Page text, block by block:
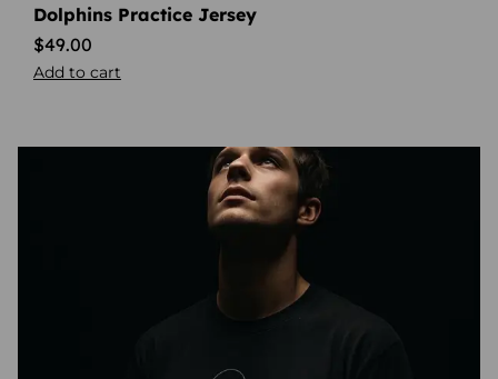
Dolphins Practice Jersey
$49.00
Add to cart